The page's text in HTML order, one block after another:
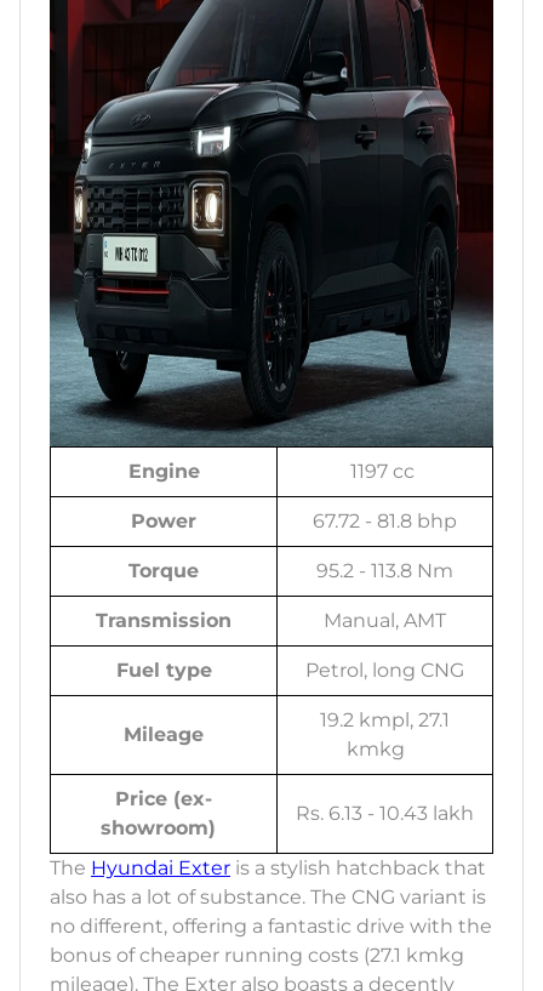
Engine 1197 cc
Power 67.72 - 81.8 bhp
Torque 95.2 - 113.8 Nm
Transmission Manual, AMT
Fuel type Petrol, long CNG
Mileage
19.2 kmpl, 27.1
kmkg
Price (ex-
showroom)
Rs. 6.13 - 10.43 lakh
The Hyundai Exter is a stylish hatchback that
also has a lot of substance. The CNG variant is
no different, offering a fantastic drive with the
bonus of cheaper running costs (27.1 kmkg
mileage). The Exter also boasts a decently